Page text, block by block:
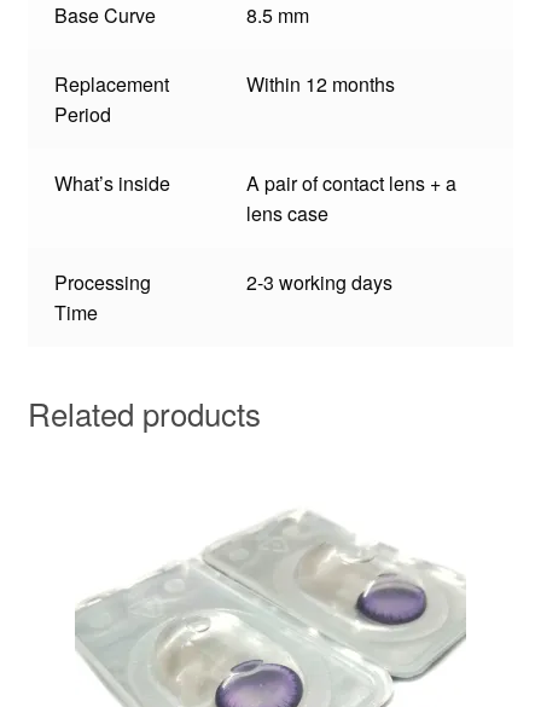
Base Curve 8.5 mm
Replacement
Period
Within 12 months
What’s inside
A pair of contact lens + a
lens case
Processing
Time
2-3 working days
Related products